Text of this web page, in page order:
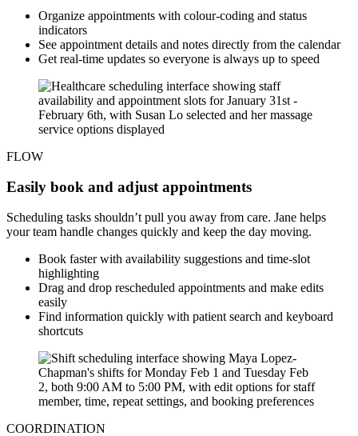
Organize appointments with colour-coding and status
indicators
See appointment details and notes directly from the calendar
Get real-time updates so everyone is always up to speed
FLOW
Easily book and adjust appointments
Scheduling tasks shouldn’t pull you away from care. Jane helps
your team handle changes quickly and keep the day moving.
Book faster with availability suggestions and time-slot
highlighting
Drag and drop rescheduled appointments and make edits
easily
Find information quickly with patient search and keyboard
shortcuts
COORDINATION